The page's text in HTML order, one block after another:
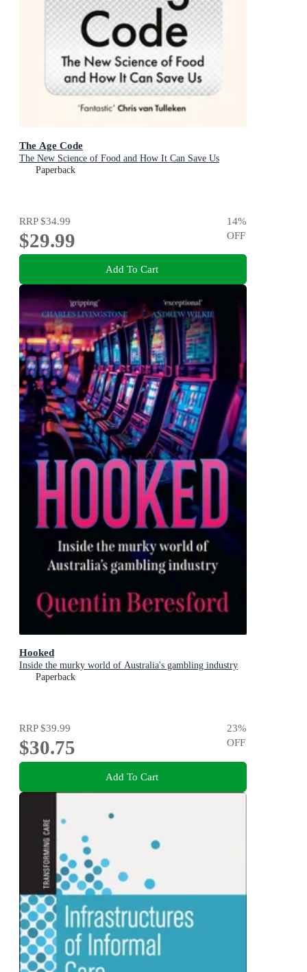
The Age Code
The New Science of Food and How It Can Save Us
Paperback
RRP$34.99
$29.99
14%
OFF
Add To Cart
Hooked
Inside the murky world of Australia's gambling industry
Paperback
RRP$39.99
$30.75
23%
OFF
Add To Cart